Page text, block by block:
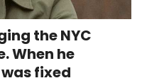
the NYC
When he
fixed